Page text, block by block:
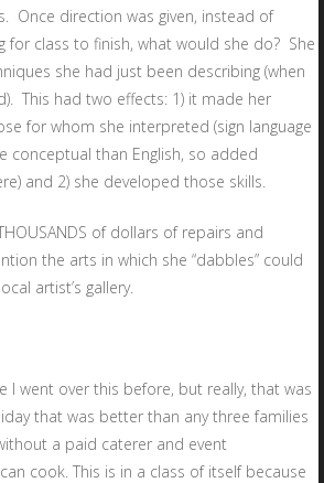
Once direction was given, instead of
for class to finish, what would she do? She
she had just been describing (when
This had two effects: 1) it made her
for whom she interpreted (sign language
conceptual than English, so added
and 2) she developed those skills.
of dollars of repairs and
the arts in which she “dabbles” could
artist’s gallery.
I went over this before, but really, that was
that was better than any three families
a paid caterer and event
cook. This is in a class of itself because